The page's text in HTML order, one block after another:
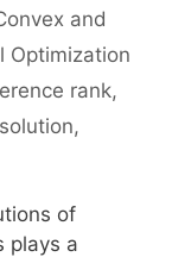
and
Optimization
rank,
,
of
plays a